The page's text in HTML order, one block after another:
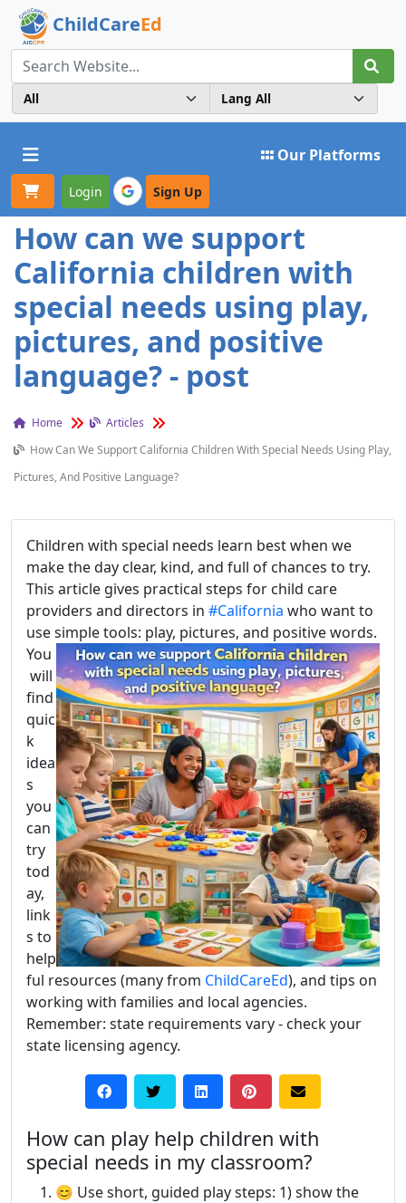
ChildCareEd
Toggle navigation Our Platforms
Login Sign Up
How can we support
California children with
special needs using play,
pictures, and positive
language? - post
Home
Articles
How Can We Support California Children With Special Needs Using Play,
Pictures, And Positive Language?
Children with special needs learn best when we
make the day clear, kind, and full of chances to try.
This article gives practical steps for child care
providers and directors in #California who want to
use simple tools: play, pictures, and positive words.
You
will
find
quic
k
idea
s
you
can
try
tod
ay,
link
s to
help
ful resources (many from ChildCareEd), and tips on
working with families and local agencies.
Remember: state requirements vary - check your
state licensing agency.
How can play help children with
special needs in my classroom?
😊 Use short, guided play steps: 1) show the